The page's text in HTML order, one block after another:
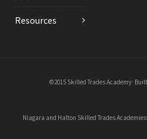
Resources
©2015 Skilled Trades Academy·
Niagara and Halton Skilled Trades